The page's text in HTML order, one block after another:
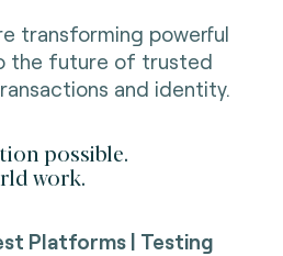
transforming powerful
the future of trusted
and identity.
possible.
work.
Platforms | Testing